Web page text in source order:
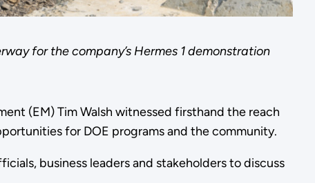
for the company’s Hermes 1 demonstration
(EM) Tim Walsh witnessed firsthand the reach
for DOE programs and the community.
business leaders and stakeholders to discuss